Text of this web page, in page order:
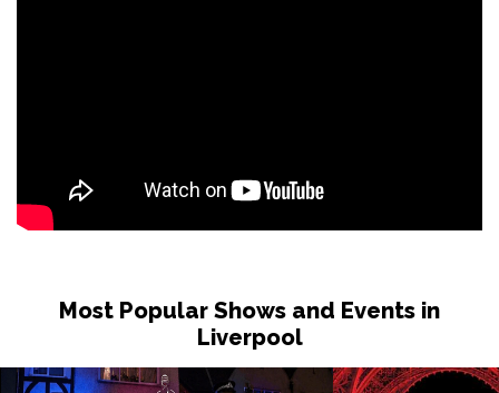
Most Popular Shows and Events in
Liverpool